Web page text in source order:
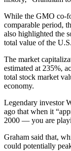
While the GMO co-
comparable period,
also highlighted the
total value of the
The market
estimated at 235%,
total stock market
economy.
Legendary investor
ago that when it
2000 — you are
Graham said that,
could potentially